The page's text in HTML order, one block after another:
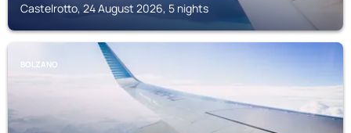
Castelrotto, 24 August 2026, 5 nights
BOLZANO